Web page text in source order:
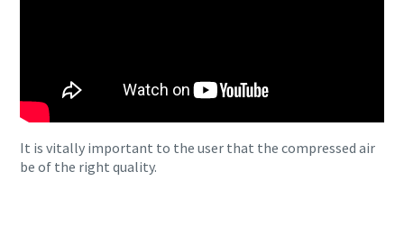
It is vitally important to the user that the compressed air
be of the right quality.